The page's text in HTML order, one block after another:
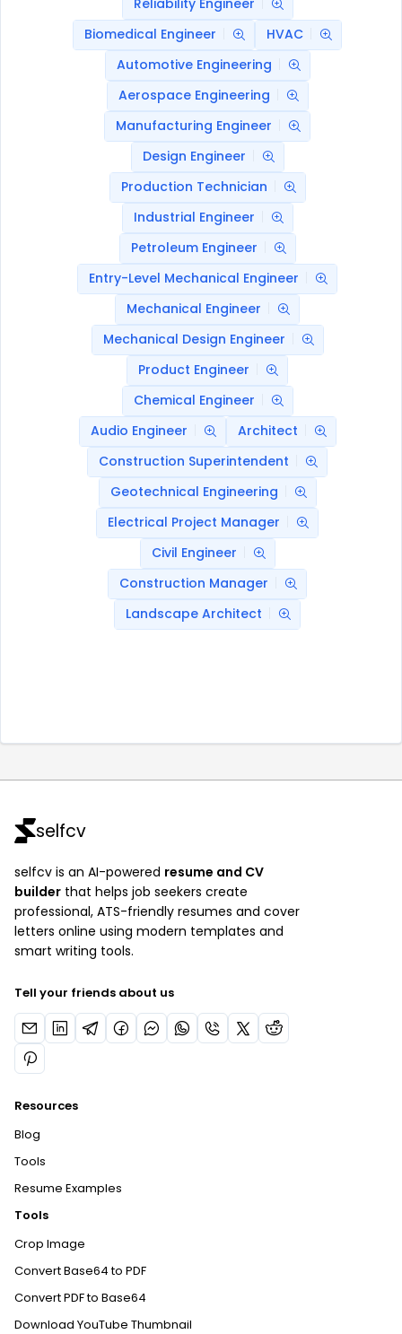
Reliability Engineer
Biomedical Engineer
HVAC
Automotive Engineering
Aerospace Engineering
Manufacturing Engineer
Design Engineer
Production Technician
Industrial Engineer
Petroleum Engineer
Entry-Level Mechanical Engineer
Mechanical Engineer
Mechanical Design Engineer
Product Engineer
Chemical Engineer
Audio Engineer
Architect
Construction Superintendent
Geotechnical Engineering
Electrical Project Manager
Civil Engineer
Construction Manager
Landscape Architect
selfcv
selfcv is an AI-powered resume and CV
builder that helps job seekers create
professional, ATS-friendly resumes and cover
letters online using modern templates and
smart writing tools.
Tell your friends about us
Resources
Blog
Tools
Resume Examples
Tools
Crop Image
Convert Base64 to PDF
Convert PDF to Base64
Download YouTube Thumbnail